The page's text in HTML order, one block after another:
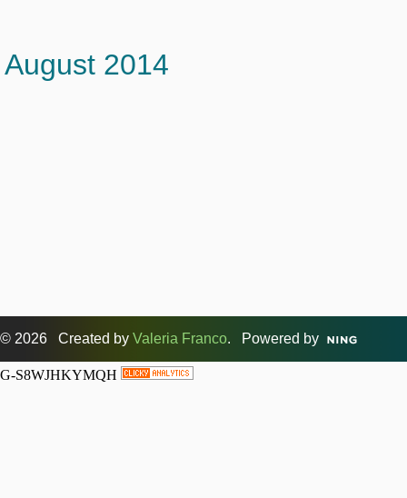
August 2014
© 2026 Created by Valeria Franco. Powered by
G-S8WJHKYMQH